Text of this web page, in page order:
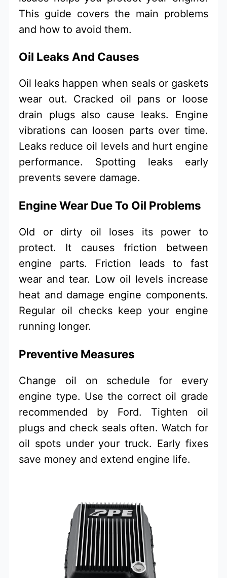
This guide covers the main problems
and how to avoid them.
Oil Leaks And Causes
Oil leaks happen when seals or gaskets
wear out. Cracked oil pans or loose
drain plugs also cause leaks. Engine
vibrations can loosen parts over time.
Leaks reduce oil levels and hurt engine
performance. Spotting leaks early
prevents severe damage.
Engine Wear Due To Oil Problems
Old or dirty oil loses its power to
protect. It causes friction between
engine parts. Friction leads to fast
wear and tear. Low oil levels increase
heat and damage engine components.
Regular oil checks keep your engine
running longer.
Preventive Measures
Change oil on schedule for every
engine type. Use the correct oil grade
recommended by Ford. Tighten oil
plugs and check seals often. Watch for
oil spots under your truck. Early fixes
save money and extend engine life.